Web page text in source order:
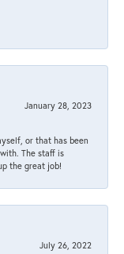
January 28, 2023
or that has been
The staff is
the great job!
July 26, 2022